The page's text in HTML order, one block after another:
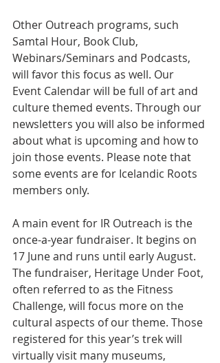
Other Outreach programs, such
Samtal Hour, Book Club,
Webinars/Seminars and Podcasts,
will favor this focus as well. Our
Event Calendar will be full of art and
culture themed events. Through our
newsletters you will also be informed
about what is upcoming and how to
join those events. Please note that
some events are for Icelandic Roots
members only.
A main event for IR Outreach is the
once-a-year fundraiser. It begins on
17 June and runs until early August.
The fundraiser, Heritage Under Foot,
often referred to as the Fitness
Challenge, will focus more on the
cultural aspects of our theme. Those
registered for this year’s trek will
virtually visit many museums,